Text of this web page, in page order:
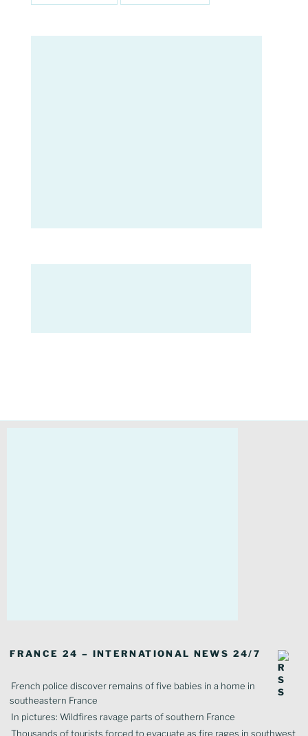
FRANCE 24 – INTERNATIONAL NEWS 24/7
French police discover remains of five babies in a home in
southeastern France
In pictures: Wildfires ravage parts of southern France
Thousands of tourists forced to evacuate as fire rages in southwest